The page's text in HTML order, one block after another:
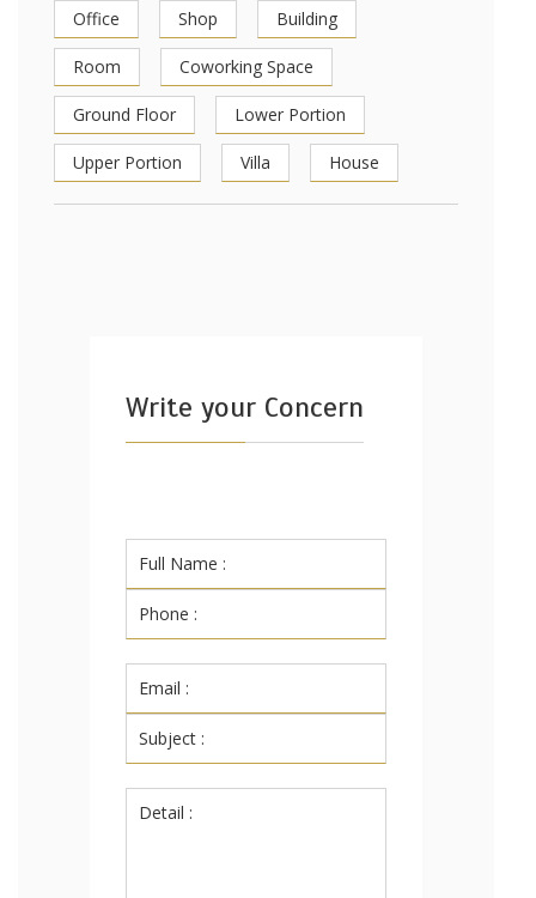
Office Shop Building
Room Coworking Space
Ground Floor Lower Portion
Upper Portion Villa House
Write your Concern